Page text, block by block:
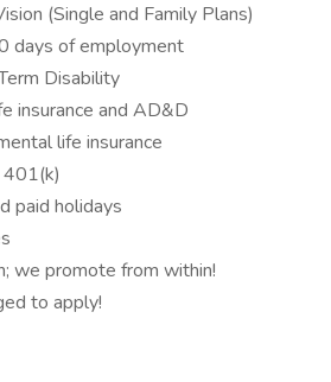
(Single and Family Plans)
days of employment
Disability
insurance and AD&D
life insurance
401(k)
paid holidays
we promote from within!
to apply!